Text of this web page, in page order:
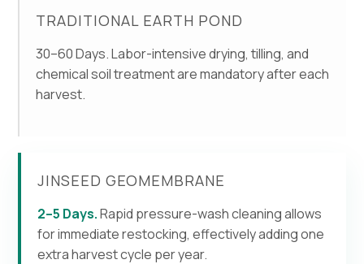
TRADITIONAL EARTH POND
30–60 Days. Labor-intensive drying, tilling, and
chemical soil treatment are mandatory after each
harvest.
JINSEED GEOMEMBRANE
2–5 Days.Rapid pressure-wash cleaning allows
for immediate restocking, effectively adding one
extra harvest cycle per year.